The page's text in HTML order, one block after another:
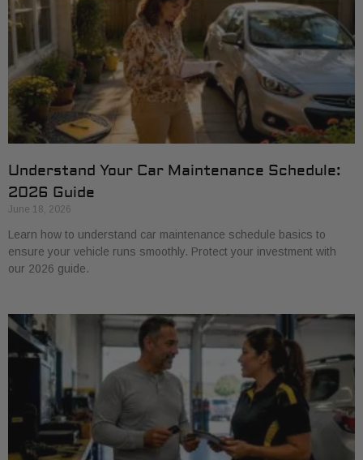
Understand Your Car Maintenance Schedule:
2026 Guide
June 18, 2026
Learn how to understand car maintenance schedule basics to
ensure your vehicle runs smoothly. Protect your investment with
our 2026 guide.